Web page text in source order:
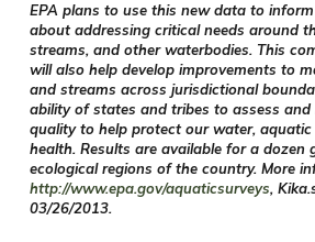
EPA plans to use this new data to
about addressing critical needs around
streams, and other waterbodies. This
will also help develop improvements to
and streams across jurisdictional
ability of states and tribes to assess
quality to help protect our water, aquatic
health. Results are available for a dozen
ecological regions of the country. More
http://www.epa.gov/aquaticsurveys,
03/26/2013.